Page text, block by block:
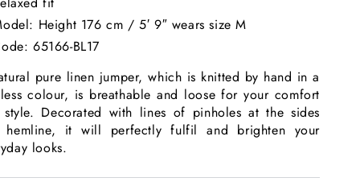
Height 176 cm / 5′ 9″ wears size M
65166-BL17
pure linen jumper, which is knitted by hand in a
colour, is breathable and loose for your comfort
style. Decorated with lines of pinholes at the sides
hemline, it will perfectly fulfil and brighten your
looks.